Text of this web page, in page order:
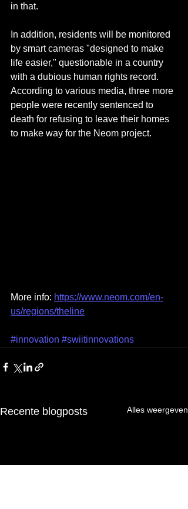
in that.
In addition, residents will be monitored
by smart cameras "designed to make
life easier," questionable in a country
with a dubious human rights record.
According to various media, three more
people were recently sentenced to
death for refusing to leave their homes
to make way for the Neom project.
More info: https://www.neom.com/en-
us/regions/theline
#innovation #swiitinnovations
Recente blogposts Alles weergeven